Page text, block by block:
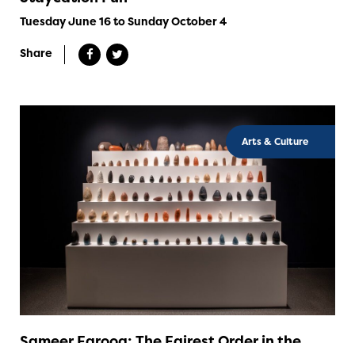
Tuesday June 16 to Sunday October 4
Share
Arts & Culture